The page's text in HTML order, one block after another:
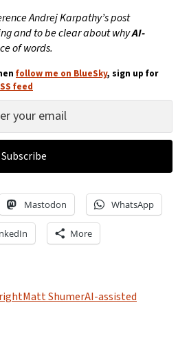
Andrej Karpathy’s post
and to be clear about whyAI-
of words.
follow me on BlueSky, sign up for
feed
Subscribe
Mastodon WhatsApp
More
Matt ShumerAI-assisted